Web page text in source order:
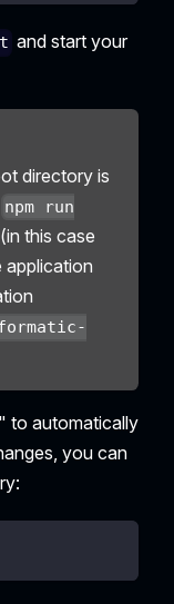
and start your
directory is
npm run
this case
application
to automatically
you can